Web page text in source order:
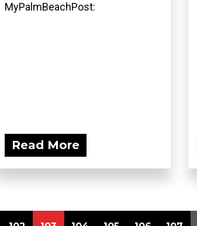
MyPalmBeachPost:
Read More